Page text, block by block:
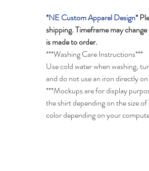
*NE Custom Apparel Design*
shipping. Timeframe may
is made to order.
***Washing Care Instructions***
Use cold water when washing,
and do not use an iron directly
***Mockups are for display
the shirt depending on the size
color depending on your